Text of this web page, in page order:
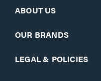
ABOUT US
OUR BRANDS
LEGAL & POLICIES